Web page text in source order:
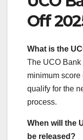
Off
What is the
The UCO Bank
minimum
qualify for the
process.
When will the
be released?